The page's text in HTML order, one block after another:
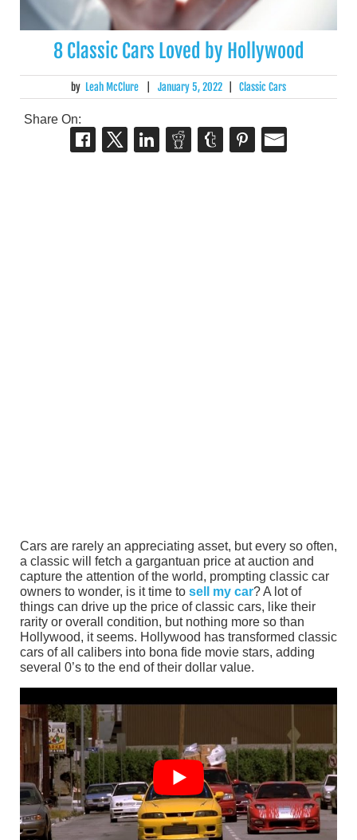
8 Classic Cars Loved by Hollywood
by Leah McClure January 5, 2022 Classic Cars
Share On:
Cars are rarely an appreciating asset, but every so often,
a classic will fetch a gargantuan price at auction and
capture the attention of the world, prompting classic car
owners to wonder, is it time to sell my car? A lot of
things can drive up the price of classic cars, like their
rarity or overall condition, but nothing more so than
Hollywood, it seems. Hollywood has transformed classic
cars of all calibers into bona fide movie stars, adding
several 0’s to the end of their dollar value.